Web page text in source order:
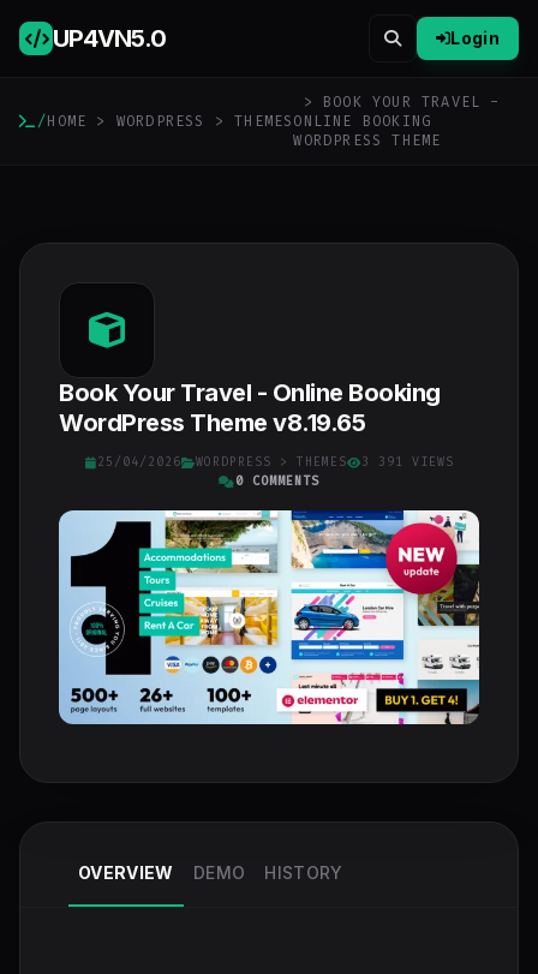
UP4VN5.0 Login
/HOME > WORDPRESS >THEMES
> BOOK YOUR TRAVEL -
ONLINE BOOKING
WORDPRESS THEME
Book Your Travel - Online Booking
WordPress Theme v8.19.65
25/04/2026 WORDPRESS > THEMES
3 391 VIEWS
0 COMMENTS
OVERVIEW DEMO HISTORY